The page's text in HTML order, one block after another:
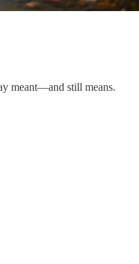
meant—and still means.